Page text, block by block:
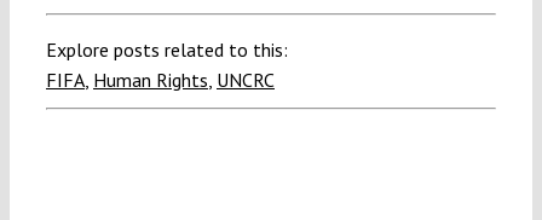
Explore posts related to this:
FIFA, Human Rights, UNCRC